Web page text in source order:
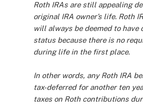
Roth IRAs are still appealing
original IRA owner’s life. Roth
will always be deemed to have
status because there is no
during life in the first place.
In other words, any Roth IRA
tax-deferred for another ten
taxes on Roth contributions